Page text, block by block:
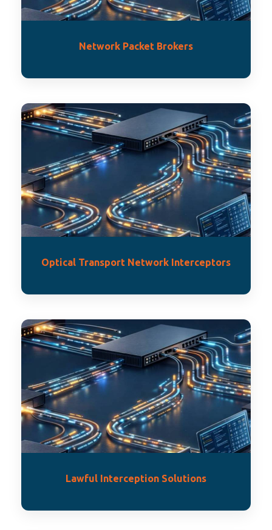
Network Packet Brokers
Optical Transport Network Interceptors
Lawful Interception Solutions